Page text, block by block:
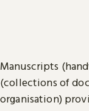
Manuscripts
(collections of
organisation)